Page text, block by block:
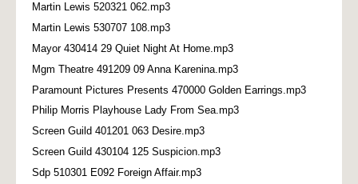
Martin Lewis 520321 062.mp3
Martin Lewis 530707 108.mp3
Mayor 430414 29 Quiet Night At Home.mp3
Mgm Theatre 491209 09 Anna Karenina.mp3
Paramount Pictures Presents 470000 Golden Earrings.mp3
Philip Morris Playhouse Lady From Sea.mp3
Screen Guild 401201 063 Desire.mp3
Screen Guild 430104 125 Suspicion.mp3
Sdp 510301 E092 Foreign Affair.mp3